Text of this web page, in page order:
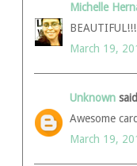
Michelle
March 19,
Unknown
Awesome
March 19,